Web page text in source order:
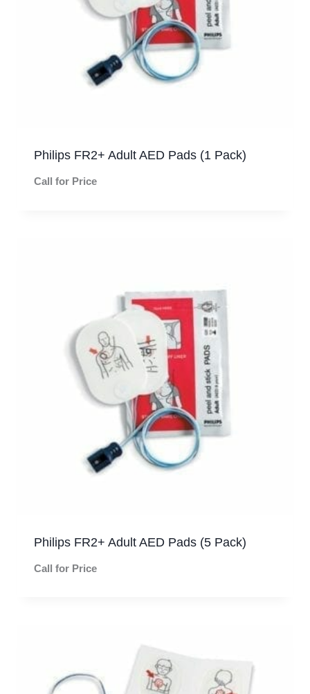
Philips FR2+ Adult AED Pads (1 Pack)
Call for Price
Philips FR2+ Adult AED Pads (5 Pack)
Call for Price